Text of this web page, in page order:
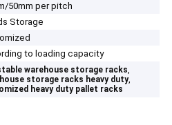
50mm per pitch
Storage
to loading capacity
warehouse storage racks,
storage racks heavy duty,
heavy duty pallet racks